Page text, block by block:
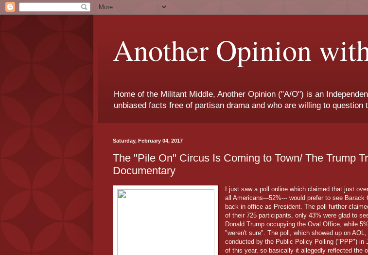
Another Opinion
Home of the Militant Middle, Another Opinion ("A/O") is an
unbiased facts free of partisan drama and who are willing to question
Saturday, February 04, 2017
The "Pile On" Circus Is Coming to Town/ The Trump
Documentary
I just saw a poll online which claimed that just
all Americans---52%--- would prefer to see Barack
back in office as President. The poll further
of their 725 participants, only 43% were glad to
Donald Trump occupying the Oval Office, while 5%
"weren't sure". The poll, which showed up on AOL,
conducted by the Public Policy Polling ("PPP") in
of this year, so basically it allegedly reflected the